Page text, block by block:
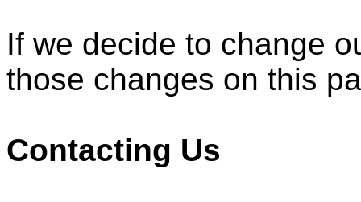
If we decide to change
those changes on this
Contacting Us